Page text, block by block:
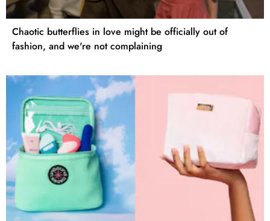
Chaotic butterflies in love might be officially out of
fashion, and we're not complaining